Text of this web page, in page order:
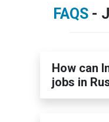
FAQS -
How can
jobs in